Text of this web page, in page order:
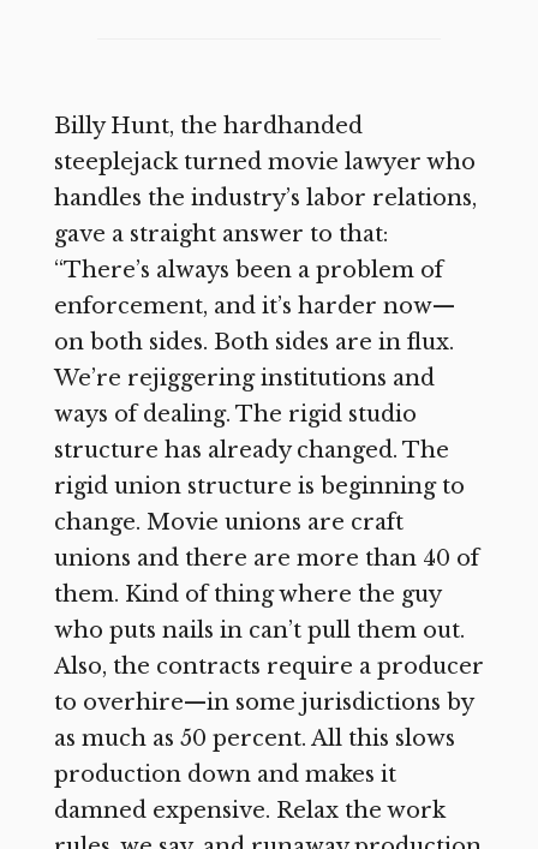
Billy Hunt, the hardhanded
steeplejack turned movie lawyer who
handles the industry’s labor relations,
gave a straight answer to that:
“There’s always been a problem of
enforcement, and it’s harder now—
on both sides. Both sides are in flux.
We’re rejiggering institutions and
ways of dealing. The rigid studio
structure has already changed. The
rigid union structure is beginning to
change. Movie unions are craft
unions and there are more than 40 of
them. Kind of thing where the guy
who puts nails in can’t pull them out.
Also, the contracts require a producer
to overhire—in some jurisdictions by
as much as 50 percent. All this slows
production down and makes it
damned expensive. Relax the work